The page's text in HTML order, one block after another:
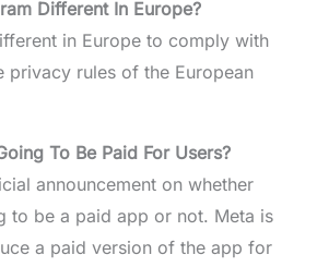
Different In Europe?
in Europe to comply with
privacy rules of the European
To Be Paid For Users?
announcement on whether
to be a paid app or not. Meta is
a paid version of the app for